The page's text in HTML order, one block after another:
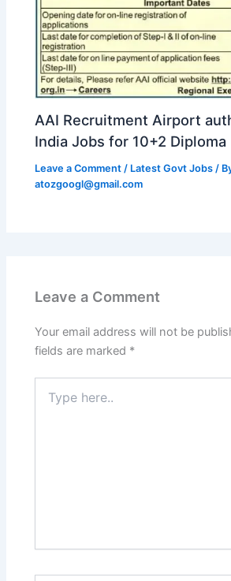
AAI Recruitment Airport
India Jobs for 10+2 Diploma
Leave a Comment / Latest Govt Jobs /
atozgoogl@gmail.com
Leave a Comment
Your email address will not be
fields are marked *
here..